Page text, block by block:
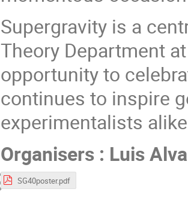
Supergravity is a
Theory Department
opportunity to
continues to inspire
experimentalists
Organisers : Luis
SG40poster.pdf